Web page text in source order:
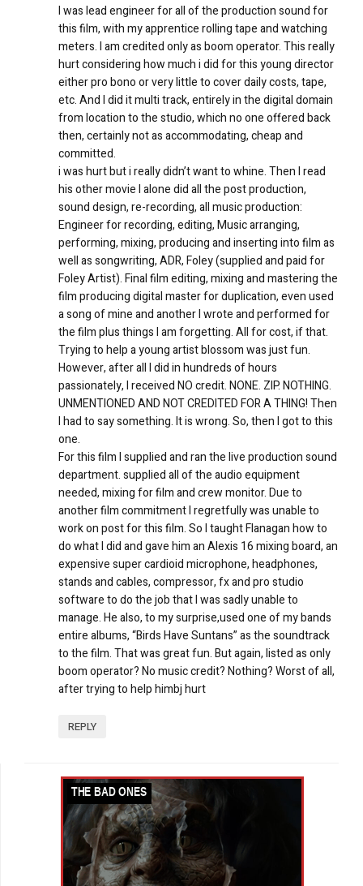
I was lead engineer for all of the production sound for
this film, with my apprentice rolling tape and watching
meters. I am credited only as boom operator. This really
hurt considering how much i did for this young director
either pro bono or very little to cover daily costs, tape,
etc. And I did it multi track, entirely in the digital domain
from location to the studio, which no one offered back
then, certainly not as accommodating, cheap and
committed.
i was hurt but i really didn’t want to whine. Then I read
his other movie I alone did all the post production,
sound design, re-recording, all music production:
Engineer for recording, editing, Music arranging,
performing, mixing, producing and inserting into film as
well as songwriting, ADR, Foley (supplied and paid for
Foley Artist). Final film editing, mixing and mastering the
film producing digital master for duplication, even used
a song of mine and another I wrote and performed for
the film plus things I am forgetting. All for cost, if that.
Trying to help a young artist blossom was just fun.
However, after all I did in hundreds of hours
passionately, I received NO credit. NONE. ZIP. NOTHING.
UNMENTIONED AND NOT CREDITED FOR A THING! Then
I had to say something. It is wrong. So, then I got to this
one.
For this film I supplied and ran the live production sound
department. supplied all of the audio equipment
needed, mixing for film and crew monitor. Due to
another film commitment I regretfully was unable to
work on post for this film. So I taught Flanagan how to
do what I did and gave him an Alexis 16 mixing board, an
expensive super cardioid microphone, headphones,
stands and cables, compressor, fx and pro studio
software to do the job that I was sadly unable to
manage. He also, to my surprise,used one of my bands
entire albums, “Birds Have Suntans” as the soundtrack
to the film. That was great fun. But again, listed as only
boom operator? No music credit? Nothing? Worst of all,
after trying to help himbj hurt
REPLY